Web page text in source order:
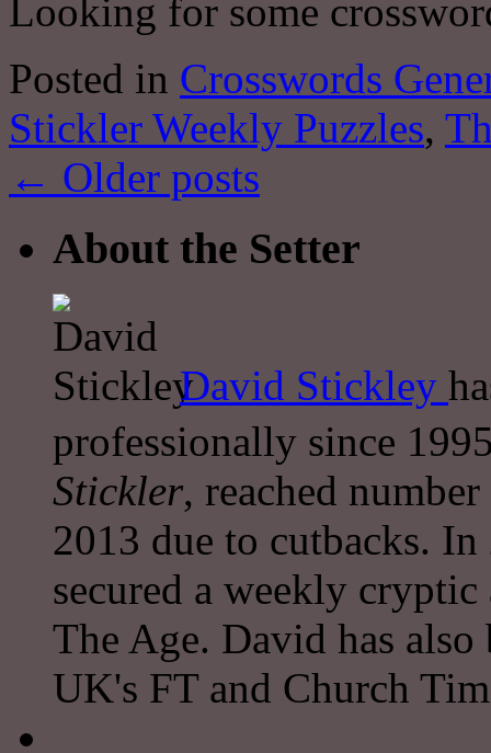
Looking for some
Posted in Crosswords
Stickler Weekly Puzzles,
← Older posts
About the Setter
David Stickley
professionally since
Stickler, reached
2013 due to cutbacks.
secured a weekly
The Age. David has
UK's FT and Church